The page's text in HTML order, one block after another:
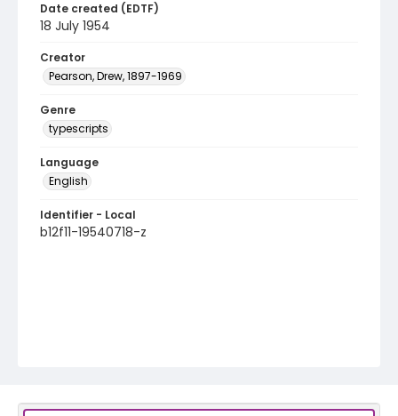
Date created (EDTF)
18 July 1954
Creator
Pearson, Drew, 1897-1969
Genre
typescripts
Language
English
Identifier - Local
b12f11-19540718-z